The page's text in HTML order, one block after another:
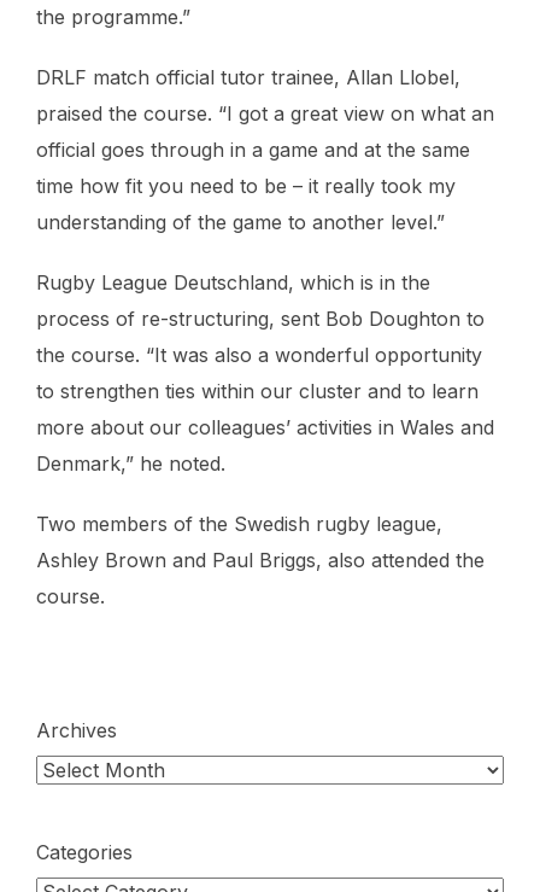
the programme.”
DRLF match official tutor trainee, Allan Llobel,
praised the course. “I got a great view on what an
official goes through in a game and at the same
time how fit you need to be – it really took my
understanding of the game to another level.”
Rugby League Deutschland, which is in the
process of re-structuring, sent Bob Doughton to
the course. “It was also a wonderful opportunity
to strengthen ties within our cluster and to learn
more about our colleagues’ activities in Wales and
Denmark,” he noted.
Two members of the Swedish rugby league,
Ashley Brown and Paul Briggs, also attended the
course.
Archives
Categories